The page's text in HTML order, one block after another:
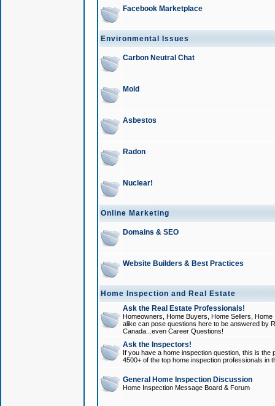
Facebook Marketplace
Environmental Issues
Carbon Neutral Chat
Mold
Asbestos
Radon
Nuclear!
Online Marketing
Domains & SEO
Website Builders & Best Practices
Home Inspection and Real Estate
Ask the Real Estate Professionals!
Homeowners, Home Buyers, Home Sellers,
alike can pose questions here to be answered by
Canada...even Career Questions!
Ask the Inspectors!
If you have a home inspection question, this is
4500+ of the top home inspection professionals in
General Home Inspection Discussion
Home Inspection Message Board & Forum